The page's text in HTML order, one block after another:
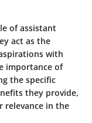
of assistant
act as the
with
importance of
the specific
they provide,
relevance in the